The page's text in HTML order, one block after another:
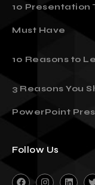
10 Presentation
Must Have
10 Reasons to
3 Reasons You
PowerPoint
Follow Us